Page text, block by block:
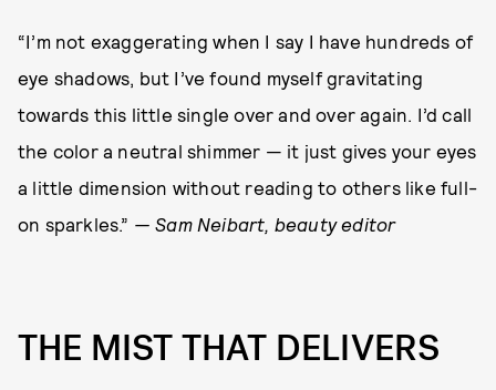
“I’m not exaggerating when I say I have hundreds of
eye shadows, but I’ve found myself gravitating
towards this little single over and over again. I’d call
the color a neutral shimmer — it just gives your eyes
a little dimension without reading to others like full-
on sparkles.” — Sam Neibart, beauty editor
THE MIST THAT DELIVERS